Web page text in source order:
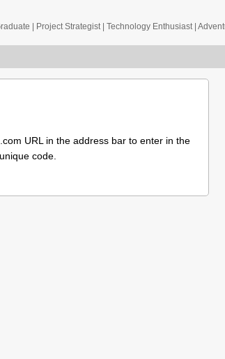
| Project Strategist | Technology Enthusiast |
URL in the address bar to enter in the
code.